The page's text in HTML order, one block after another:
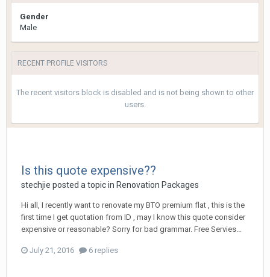
Gender
Male
RECENT PROFILE VISITORS
The recent visitors block is disabled and is not being shown to other
users.
Is this quote expensive??
stechjie posted a topic in Renovation Packages
Hi all, I recently want to renovate my BTO premium flat , this is the
first time I get quotation from ID , may I know this quote consider
expensive or reasonable? Sorry for bad grammar. Free Servies...
July 21, 2016 6 replies